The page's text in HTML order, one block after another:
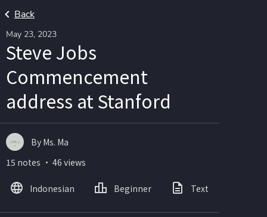
Back
May 23, 2023
Steve Jobs
Commencement
address at Stanford
By Ms. Ma
15 notes ・ 46 views
Indonesian Beginner Text